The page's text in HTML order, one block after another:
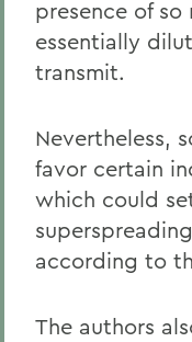
presence of
essentially
transmit.
Nevertheless,
favor certain
which could
according to
The authors